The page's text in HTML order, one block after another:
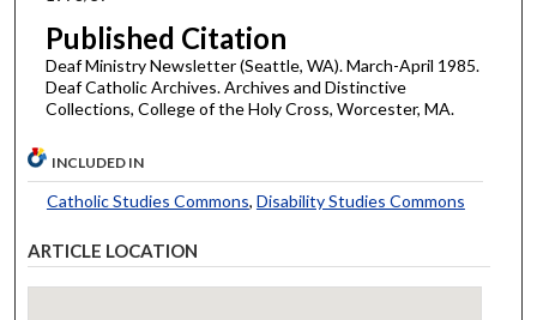
Published Citation
Deaf Ministry Newsletter (Seattle, WA). March-April 1985.
Deaf Catholic Archives. Archives and Distinctive
Collections, College of the Holy Cross, Worcester, MA.
INCLUDED IN
Catholic Studies Commons, Disability Studies Commons
ARTICLE LOCATION